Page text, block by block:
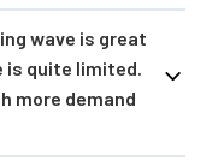
wave is great
is quite limited.
more demand